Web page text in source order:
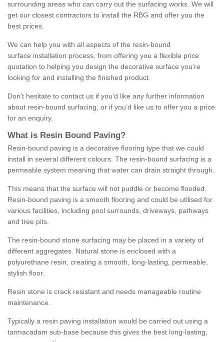
surrounding areas who can carry out the surfacing works. We will
get our closest contractors to install the RBG and offer you the
best prices.
We can help you with all aspects of the resin-bound
surface installation process, from offering you a flexible price
quotation to helping you design the decorative surface you’re
looking for and installing the finished product.
Don’t hesitate to contact us if you’d like any further information
about resin-bound surfacing, or if you’d like us to offer you a price
for an enquiry.
What is Resin Bound Paving?
Resin-bound paving is a decorative flooring type that we could
install in several different colours. The resin-bound surfacing is a
permeable system meaning that water can drain straight through.
This means that the surface will not puddle or become flooded.
Resin-bound paving is a smooth flooring and could be utilised for
various facilities, including pool surrounds, driveways, pathways
and tree pits.
The resin-bound stone surfacing may be placed in a variety of
different aggregates. Natural stone is enclosed with a
polyurethane resin, creating a smooth, long-lasting, permeable,
stylish floor.
Resin stone is crack resistant and needs manageable routine
maintenance.
Typically a resin paving installation would be carried out using a
tarmacadam sub-base because this gives the best long-lasting,